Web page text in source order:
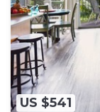
US $541